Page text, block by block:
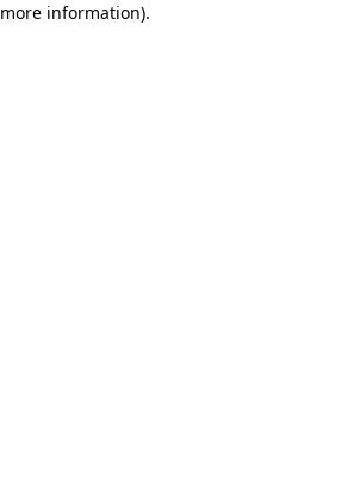
more information).